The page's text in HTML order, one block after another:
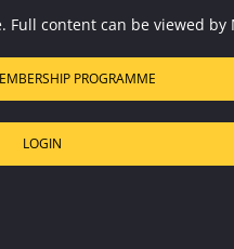
content can be viewed
PROGRAMME
LOGIN